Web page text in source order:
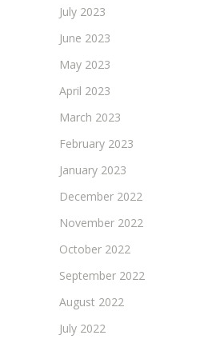
July 2023
June 2023
May 2023
April 2023
March 2023
February 2023
January 2023
December 2022
November 2022
October 2022
September 2022
August 2022
July 2022